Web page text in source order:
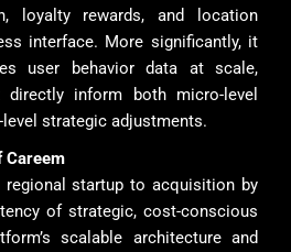
loyalty rewards, and location
interface. More significantly, it
user behavior data at scale,
inform both micro-level
strategic adjustments.
Careem
regional startup to acquisition by
of strategic, cost-conscious
scalable architecture and